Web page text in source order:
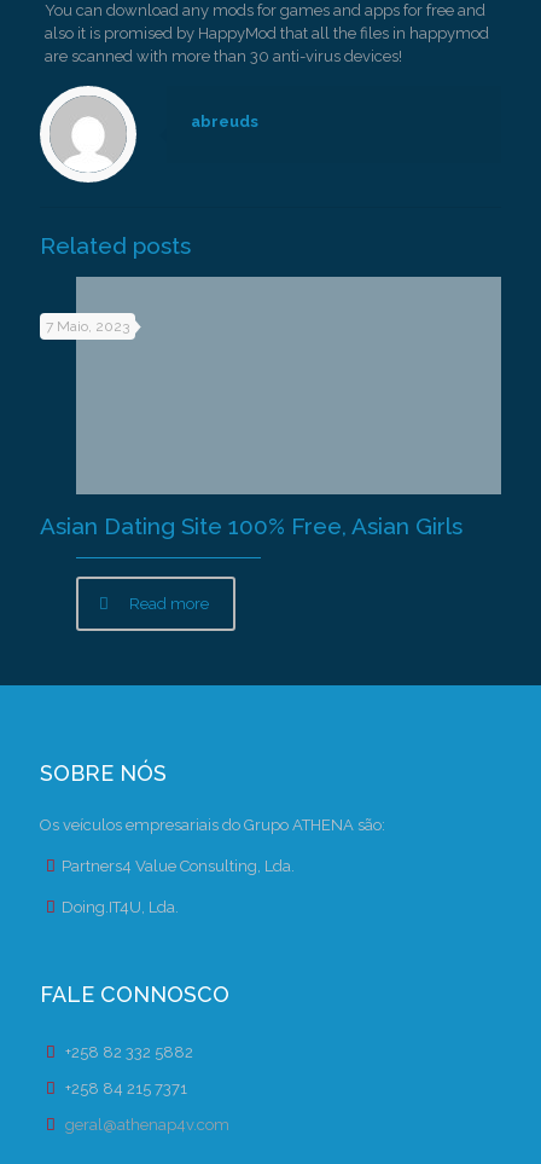
You can download any mods for games and apps for free and
also it is promised by HappyMod that all the files in happymod
are scanned with more than 30 anti-virus devices!
abreuds
Related posts
7 Maio, 2023
Asian Dating Site 100% Free, Asian Girls
Read more
SOBRE NÓS
Os veículos empresariais do Grupo ATHENA são:
Partners4 Value Consulting, Lda.
Doing.IT4U, Lda.
FALE CONNOSCO
+258 82 332 5882
+258 84 215 7371
geral@athenap4v.com